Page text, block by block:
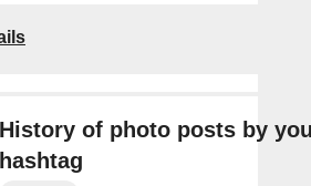
History of photo posts by
hashtag